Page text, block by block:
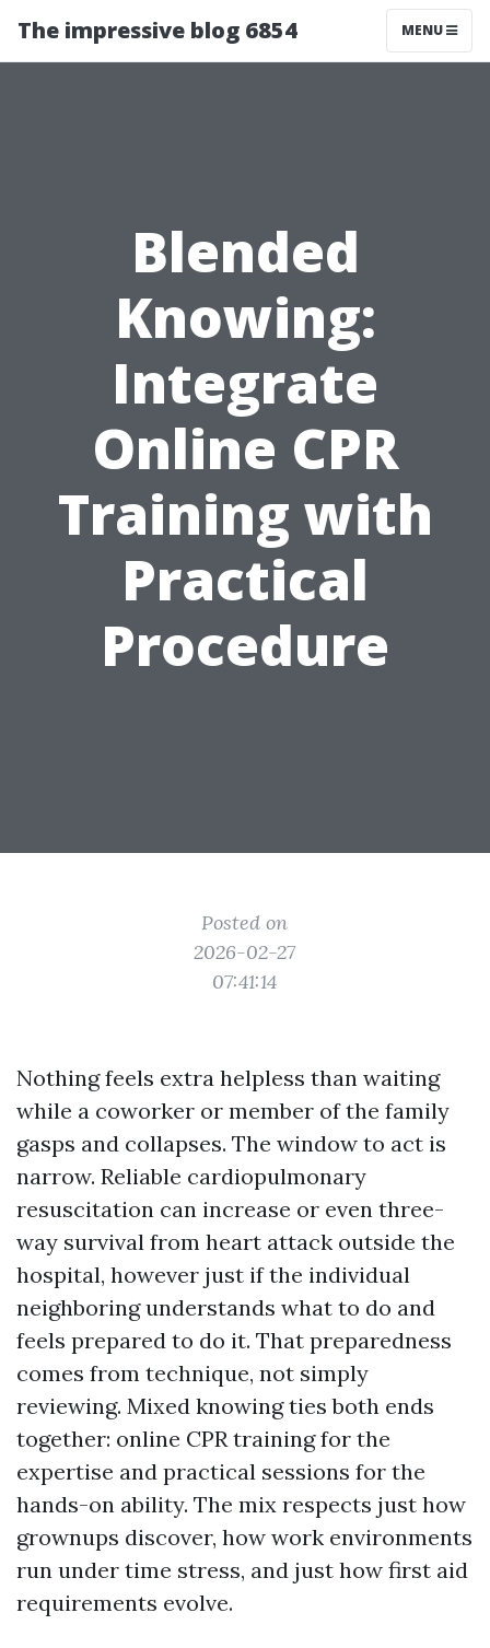
The impressive blog 6854 MENU
Blended
Knowing:
Integrate
Online CPR
Training with
Practical
Procedure
Posted on
2026-02-27
07:41:14
Nothing feels extra helpless than waiting
while a coworker or member of the family
gasps and collapses. The window to act is
narrow. Reliable cardiopulmonary
resuscitation can increase or even three-
way survival from heart attack outside the
hospital, however just if the individual
neighboring understands what to do and
feels prepared to do it. That preparedness
comes from technique, not simply
reviewing. Mixed knowing ties both ends
together: online CPR training for the
expertise and practical sessions for the
hands-on ability. The mix respects just how
grownups discover, how work environments
run under time stress, and just how first aid
requirements evolve.